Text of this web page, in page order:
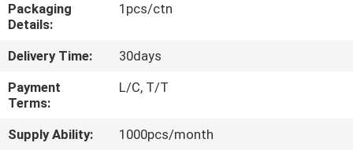
QUALITY
CONTACT
Packaging
Details:
1pcs/ctn
Delivery Time:
30days
Payment
Terms:
L/C, T/T
Supply Ability:
1000pcs/month